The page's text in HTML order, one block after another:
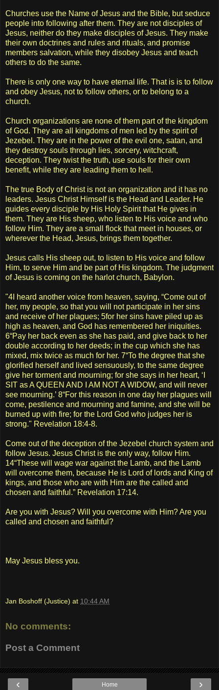
Churches use the Name of Jesus and the Bible, but seduce
people into following after them. They are not disciples of
Jesus, neither do they make disciples of Jesus. They make
their own doctrines and rules and rituals, and promise
members salvation, while they disobey Jesus and teach
others to do the same.
There is only one way to have eternal life. That is is to follow
and obey Jesus, not to follow others, or to belong to a
church.
Church organizations are none of them part of the kingdom
of God. They are all kingdoms of men led by the spirit of
Jezebel. They are in the power of the evil one, satan, and
they destroy souls through lies, sorcery, witchcraft,
deception. They twist the truth, use souls for their own
benefit, while they are leading them to hell.
The true Body of Christ is not an organization and it has no
leaders. Jesus Christ Himself is the Head and Leader. He
guides every disciple by His Holy Spirit that He gives in
them. They are His sheep, who listen to His voice and who
follow Him. They are a small flock that meet in houses, or
wherever the Head, Jesus, brings them together.
Jesus calls His sheep out, to listen to His voice and follow
Him, to serve Him and be part of His kingdom. The judgment
of Jesus is coming on the harlot church, Babylon.
"4I heard another voice from heaven, saying, “Come out of
her, my people, so that you will not participate in her sins
and receive of her plagues; 5for her sins have piled up as
high as heaven, and God has remembered her iniquities.
6“Pay her back even as she has paid, and give back to her
double according to her deeds; in the cup which she has
mixed, mix twice as much for her. 7“To the degree that she
glorified herself and lived sensuously, to the same degree
give her torment and mourning; for she says in her heart, ‘I
SIT as A QUEEN AND I AM NOT A WIDOW, and will never
see mourning.’ 8“For this reason in one day her plagues will
come, pestilence and mourning and famine, and she will be
burned up with fire; for the Lord God who judges her is
strong." Revelation 18:4-8.
Come out of the deception of the Jezebel church system and
follow Jesus. Jesus Christ is the only way, follow Him.
14“These will wage war against the Lamb, and the Lamb
will overcome them, because He is Lord of lords and King of
kings, and those who are with Him are the called and
chosen and faithful.” Revelation 17:14.
Are you with Jesus? Will you overcome with Him? Are you
called and chosen and faithful?
May Jesus bless you.
Jan Boshoff (Justice) at 10:44 AM
No comments:
Post a Comment
‹ ›
Home